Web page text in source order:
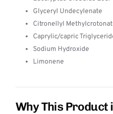
Glyceryl Undecylenate
Citronellyl
Caprylic/capric
Sodium Hydroxide
Limonene
Why This Product